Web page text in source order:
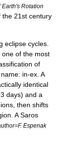
Earth's Rotation
the 21st century
eclipse cycles
one of the most
of
name: in-ex A
identical
3 days) and a
then shifts
A Saros
=F. Espenak